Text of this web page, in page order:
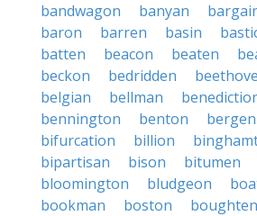
bandwagon
banyan
baron
barren basin
batten
beacon beaten
beckon
bedridden
belgian
bellman
bennington
benton bergen
bifurcation
billion
bipartisan
bison bitumen
bloomington
bludgeon
bookman
boston boughten